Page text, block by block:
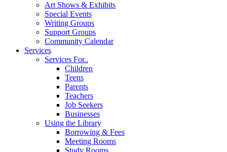
Art Shows & Exhibits
Special Events
Writing Groups
Support Groups
Community Calendar
Services
Services For..
Children
Teens
Parents
Teachers
Job Seekers
Businesses
Using the Library
Borrowing & Fees
Meeting Rooms
Study Rooms